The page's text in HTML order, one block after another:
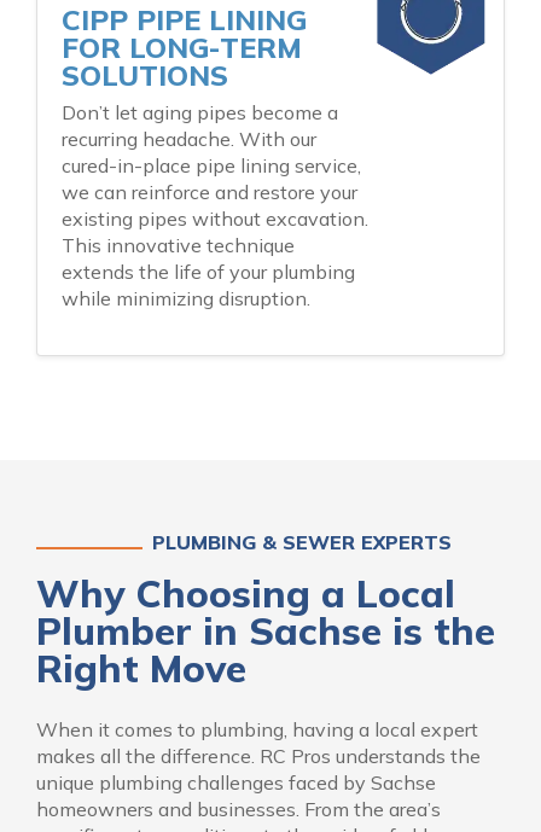
CIPP PIPE LINING
FOR LONG-TERM
SOLUTIONS
Don’t let aging pipes become a
recurring headache. With our
cured-in-place pipe lining service,
we can reinforce and restore your
existing pipes without excavation.
This innovative technique
extends the life of your plumbing
while minimizing disruption.
Why Choosing a Local
Plumber in Sachse is the
Right Move
PLUMBING & SEWER EXPERTS
When it comes to plumbing, having a local expert
makes all the difference. RC Pros understands the
unique plumbing challenges faced by Sachse
homeowners and businesses. From the area’s